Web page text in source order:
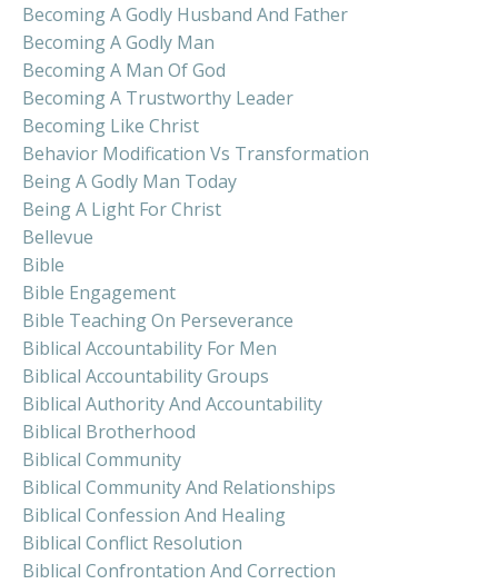
Becoming A Godly Husband And Father
Becoming A Godly Man
Becoming A Man Of God
Becoming A Trustworthy Leader
Becoming Like Christ
Behavior Modification Vs Transformation
Being A Godly Man Today
Being A Light For Christ
Bellevue
Bible
Bible Engagement
Bible Teaching On Perseverance
Biblical Accountability For Men
Biblical Accountability Groups
Biblical Authority And Accountability
Biblical Brotherhood
Biblical Community
Biblical Community And Relationships
Biblical Confession And Healing
Biblical Conflict Resolution
Biblical Confrontation And Correction